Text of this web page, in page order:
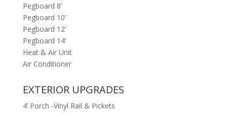
Pegboard 8’
Pegboard 10’
Pegboard 12’
Pegboard 14’
Heat & Air Unit
Air Conditioner
EXTERIOR UPGRADES
4’ Porch -Vinyl Rail & Pickets